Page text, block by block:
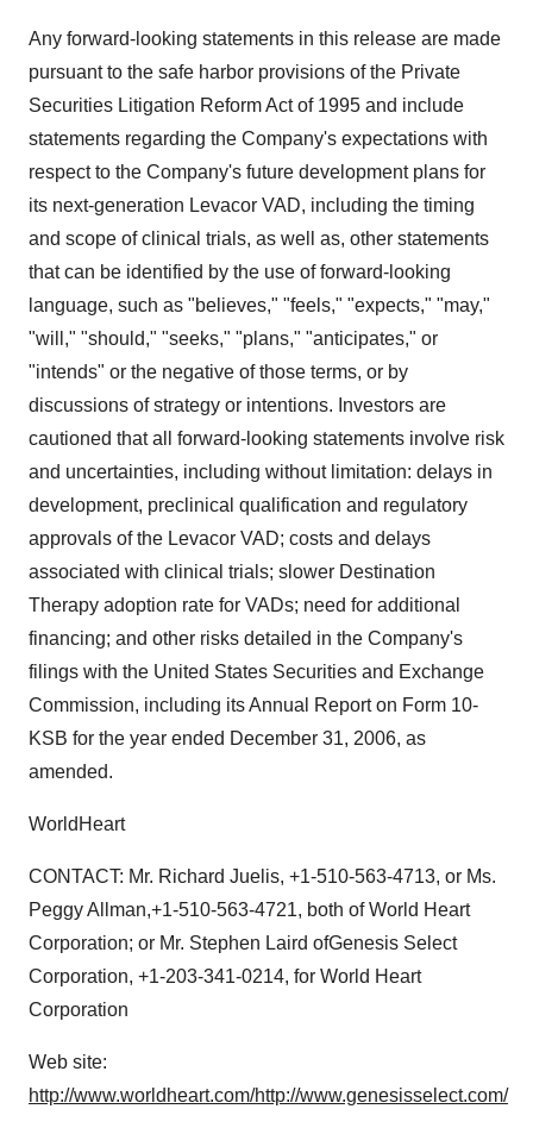
Any forward-looking statements in this release are made
pursuant to the safe harbor provisions of the Private
Securities Litigation Reform Act of 1995 and include
statements regarding the Company's expectations with
respect to the Company's future development plans for
its next-generation Levacor VAD, including the timing
and scope of clinical trials, as well as, other statements
that can be identified by the use of forward-looking
language, such as "believes," "feels," "expects," "may,"
"will," "should," "seeks," "plans," "anticipates," or
"intends" or the negative of those terms, or by
discussions of strategy or intentions. Investors are
cautioned that all forward-looking statements involve risk
and uncertainties, including without limitation: delays in
development, preclinical qualification and regulatory
approvals of the Levacor VAD; costs and delays
associated with clinical trials; slower Destination
Therapy adoption rate for VADs; need for additional
financing; and other risks detailed in the Company's
filings with the United States Securities and Exchange
Commission, including its Annual Report on Form 10-
KSB for the year ended December 31, 2006, as
amended.
WorldHeart
CONTACT: Mr. Richard Juelis, +1-510-563-4713, or Ms.
Peggy Allman,+1-510-563-4721, both of World Heart
Corporation; or Mr. Stephen Laird ofGenesis Select
Corporation, +1-203-341-0214, for World Heart
Corporation
Web site:
http://www.worldheart.com/http://www.genesisselect.com/